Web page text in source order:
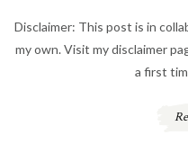
Disclaimer: This post is in
my own. Visit my disclaimer
a first